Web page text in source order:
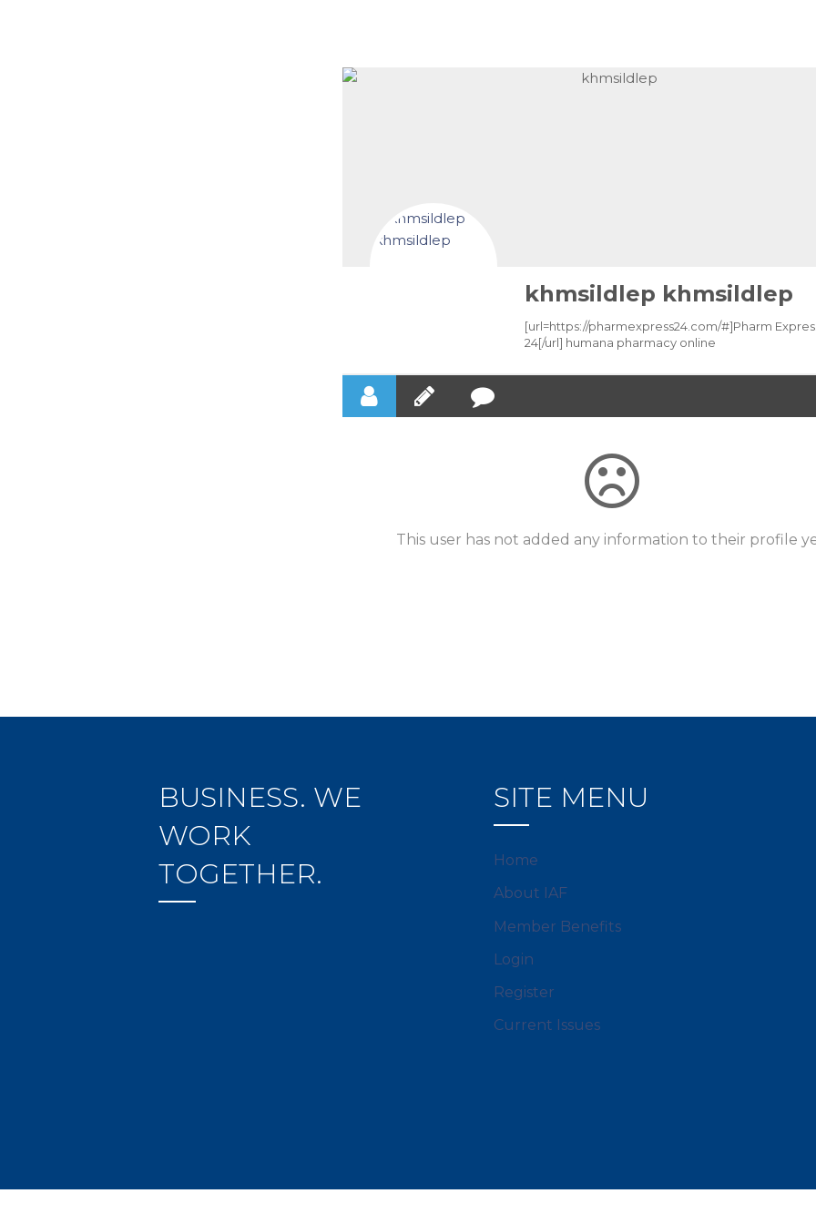
khmsildlep khmsildlep
[url=https://pharmexpress24.com/#]Pharm
24[/url] humana pharmacy online
This user has not added any information to their profile
BUSINESS. WE
WORK
TOGETHER.
SITE MENU
Home
About IAF
Member Benefits
Login
Register
Current Issues